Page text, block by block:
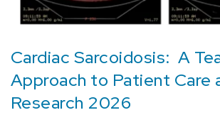
Cardiac Sarcoidosis: A
Approach to Patient Care
Research 2026